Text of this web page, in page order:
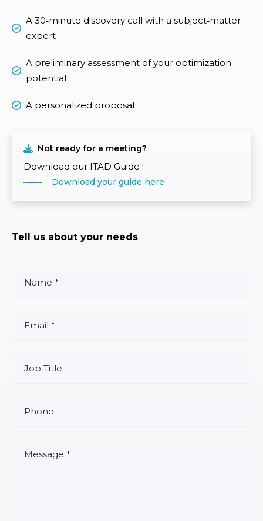
A 30‑minute discovery call with a subject‑matter
expert
A preliminary assessment of your optimization
potential
A personalized proposal
Not ready for a meeting?
Download our ITAD Guide !
Download your guide here
Tell us about your needs